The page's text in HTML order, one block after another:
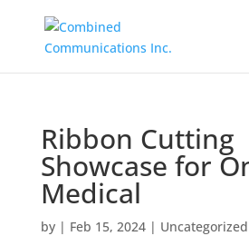
Ribbon Cutting
Showcase for
Medical
by | Feb 15, 2024| Uncategorized